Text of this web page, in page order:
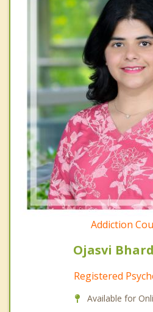
Addiction
Ojasvi
Registered
Available for